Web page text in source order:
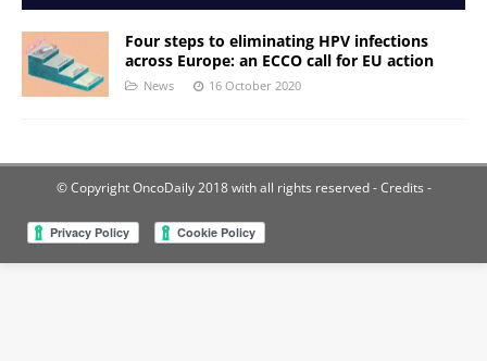
Four steps to eliminating HPV infections
across Europe: an ECCO call for EU action
News 16 October 2020
© Copyright OncoDaily 2018 with all rights reserved- Credits -